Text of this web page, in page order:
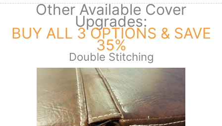
Other Available Cover
Upgrades:
BUY ALL 3 OPTIONS & SAVE
35%
Double Stitching